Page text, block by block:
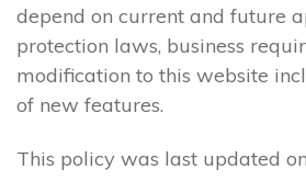
depend on current and future
protection laws, business
modification to this website
of new features.
This policy was last updated